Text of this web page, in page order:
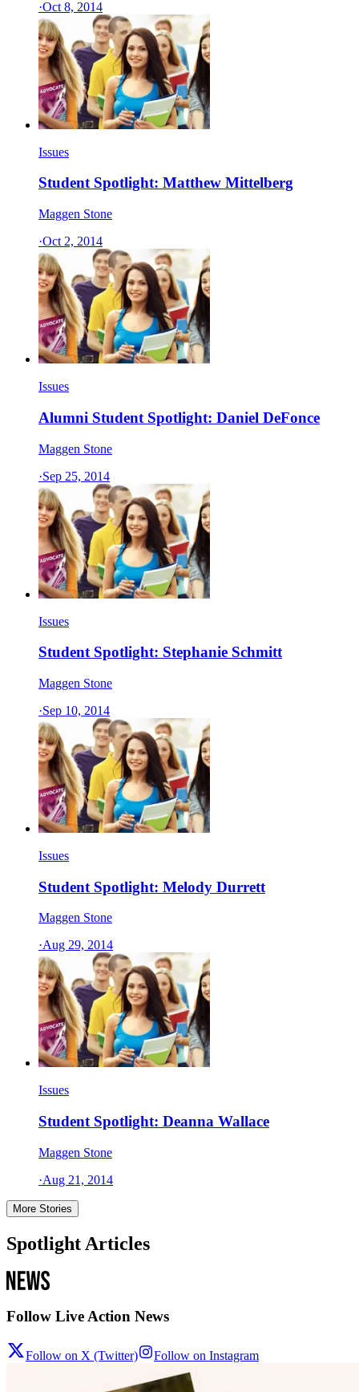
·Oct 8, 2014
Issues
Student Spotlight: Matthew Mittelberg
Maggen Stone
·Oct 2, 2014
Issues
Alumni Student Spotlight: Daniel DeFonce
Maggen Stone
·Sep 25, 2014
Issues
Student Spotlight: Stephanie Schmitt
Maggen Stone
·Sep 10, 2014
Issues
Student Spotlight: Melody Durrett
Maggen Stone
·Aug 29, 2014
Issues
Student Spotlight: Deanna Wallace
Maggen Stone
·Aug 21, 2014
More Stories
Spotlight Articles
Follow Live Action News
Follow on X (Twitter) Follow on Instagram